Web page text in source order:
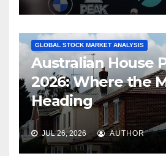
GLOBAL STOCK MARKET ANALYSIS
Australian House
2026: Where the
Heading
JUL 26, 2026 AUTHOR